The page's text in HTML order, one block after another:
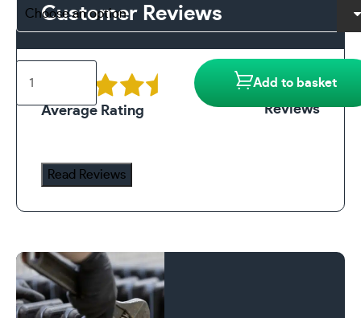
Manual
Radiator
quantity
Add to basket
Customer Reviews
Average Rating
38
Reviews
Read Reviews